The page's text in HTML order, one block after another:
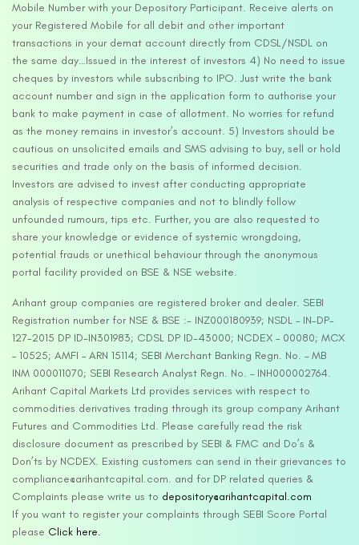
Mobile Number with your Depository Participant. Receive alerts on
your Registered Mobile for all debit and other important
transactions in your demat account directly from CDSL/NSDL on
the same day…Issued in the interest of investors 4) No need to issue
cheques by investors while subscribing to IPO. Just write the bank
account number and sign in the application form to authorise your
bank to make payment in case of allotment. No worries for refund
as the money remains in investor’s account. 5) Investors should be
cautious on unsolicited emails and SMS advising to buy, sell or hold
securities and trade only on the basis of informed decision.
Investors are advised to invest after conducting appropriate
analysis of respective companies and not to blindly follow
unfounded rumours, tips etc. Further, you are also requested to
share your knowledge or evidence of systemic wrongdoing,
potential frauds or unethical behaviour through the anonymous
portal facility provided on BSE & NSE website.
Arihant group companies are registered broker and dealer. SEBI
Registration number for NSE & BSE :- INZ000180939; NSDL – IN-DP-
127-2015 DP ID-IN301983; CDSL DP ID-43000; NCDEX – 00080; MCX
– 10525; AMFI – ARN 15114; SEBI Merchant Banking Regn. No. – MB
INM 000011070; SEBI Research Analyst Regn. No. – INH000002764.
Arihant Capital Markets Ltd provides services with respect to
commodities derivatives trading through its group company Arihant
Futures and Commodities Ltd. Please carefully read the risk
disclosure document as prescribed by SEBI & FMC and Do’s &
Don’ts by NCDEX. Existing customers can send in their grievances to
compliance@arihantcapital.com. and for DP related queries &
Complaints please write us to depository@arihantcapital.com
If you want to register your complaints through SEBI Score Portal
please Click here.